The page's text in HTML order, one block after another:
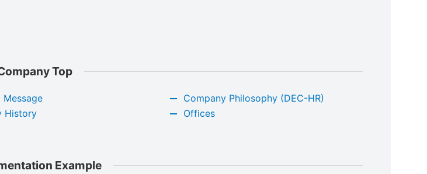
Top
Message
Company Philosophy (DEC-HR)
History Offices
Example